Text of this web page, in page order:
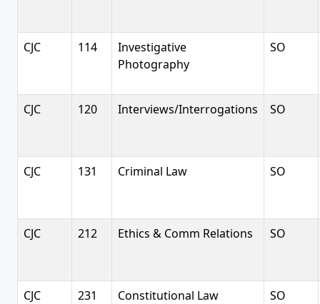
CJC 114
Investigative
Photography
SO
CJC 120 Interviews/Interrogations SO
CJC 131 Criminal Law SO
CJC 212 Ethics & Comm Relations SO
CJC 231 Constitutional Law SO